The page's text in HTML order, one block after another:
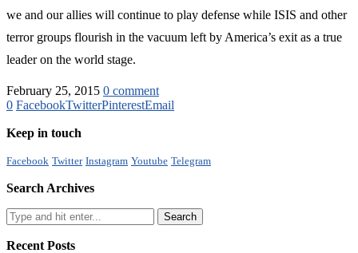
we and our allies will continue to play defense while ISIS and other
terror groups flourish in the vacuum left by America’s exit as a true
leader on the world stage.
February 25, 2015 0 comment
0 FacebookTwitterPinterestEmail
Keep in touch
Facebook Twitter Instagram Youtube Telegram
Search Archives
Recent Posts